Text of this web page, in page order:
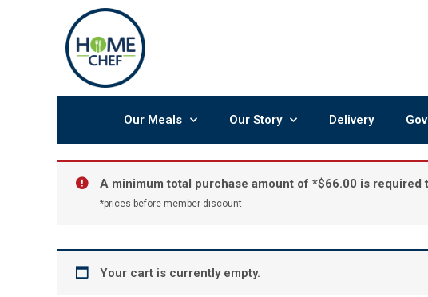
Our Meals Our Story Delivery
A minimum total purchase amount of *$66.00 is required
*prices before member discount
Your cart is currently empty.